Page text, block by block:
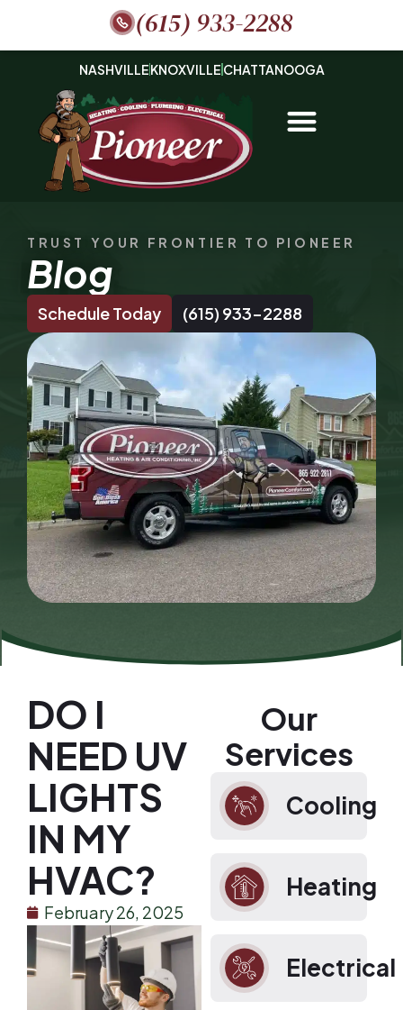
(615) 933-2288
NASHVILLEKNOXVILLE CHATTANOOGA
TRUST YOUR FRONTIER TO PIONEER
Blog
Schedule Today (615) 933-2288
Our
Services
Cooling
Heating
Electrical
DO I
NEED UV
LIGHTS
IN MY
HVAC?
February 26, 2025